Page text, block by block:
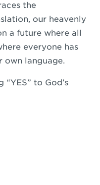
the
our heavenly
a future where all
everyone has
own language.
“YES” to God’s